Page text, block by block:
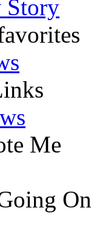
Story
Me
On